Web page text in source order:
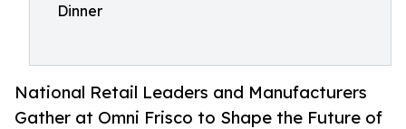
Dinner
National Retail Leaders and Manufacturers
Gather at Omni Frisco to Shape the Future of